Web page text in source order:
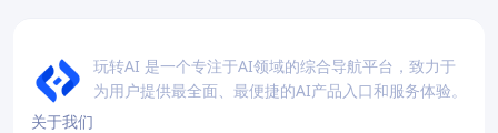
玩转AI 是一个专注于AI领域的综合导航平台，致力于
为用户提供最全面、最便捷的AI产品入口和服务体验。
关于我们